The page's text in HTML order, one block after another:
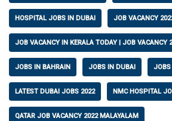
HOSPITAL JOBS IN DUBAI JOB VACANCY
JOB VACANCY IN KERALA TODAY | JOB VACANCY
JOBS IN BAHRAIN JOBS IN DUBAI JOBS
LATEST DUBAI JOBS 2022 NMC HOSPITAL
QATAR JOB VACANCY 2022 MALAYALAM